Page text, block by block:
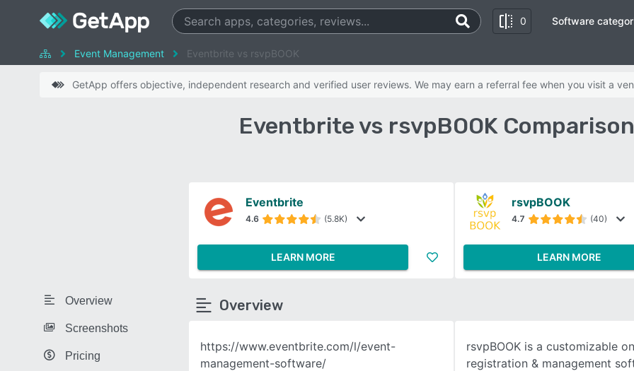
0 Software
Event Management Eventbrite vs rsvpBOOK
GetApp offers objective, independent research and verified user reviews. We may earn a referral fee when you visit a
Eventbrite vs rsvpBOOK
Overview
Screenshots
Pricing
Eventbrite
4.6 (5.8K)
LEARN MORE
rsvpBOOK
4.7 (40)
LEARN MORE
Overview
https://www.eventbrite.com/l/event-
management-software/
rsvpBOOK is a customizable
registration & management